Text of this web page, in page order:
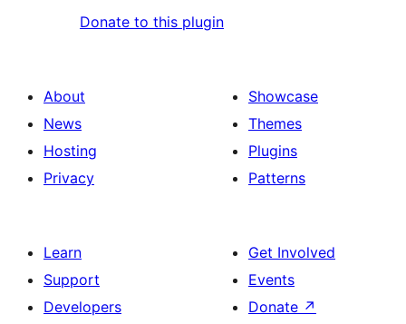
Donate to this plugin
About
News
Hosting
Privacy
Showcase
Themes
Plugins
Patterns
Learn
Support
Developers
Get Involved
Events
Donate ↗